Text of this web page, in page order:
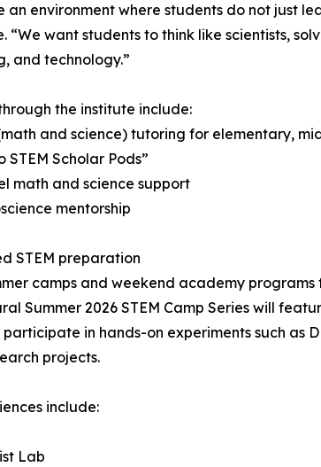
an environment where students do not just
“We want students to think like scientists,
and technology.”
the institute include:
and science) tutoring for elementary,
Scholar Pods”
math and science support
mentorship
STEM preparation
camps and weekend academy
Summer 2026 STEM Camp Series will
in hands-on experiments such as
projects.
include:
Lab